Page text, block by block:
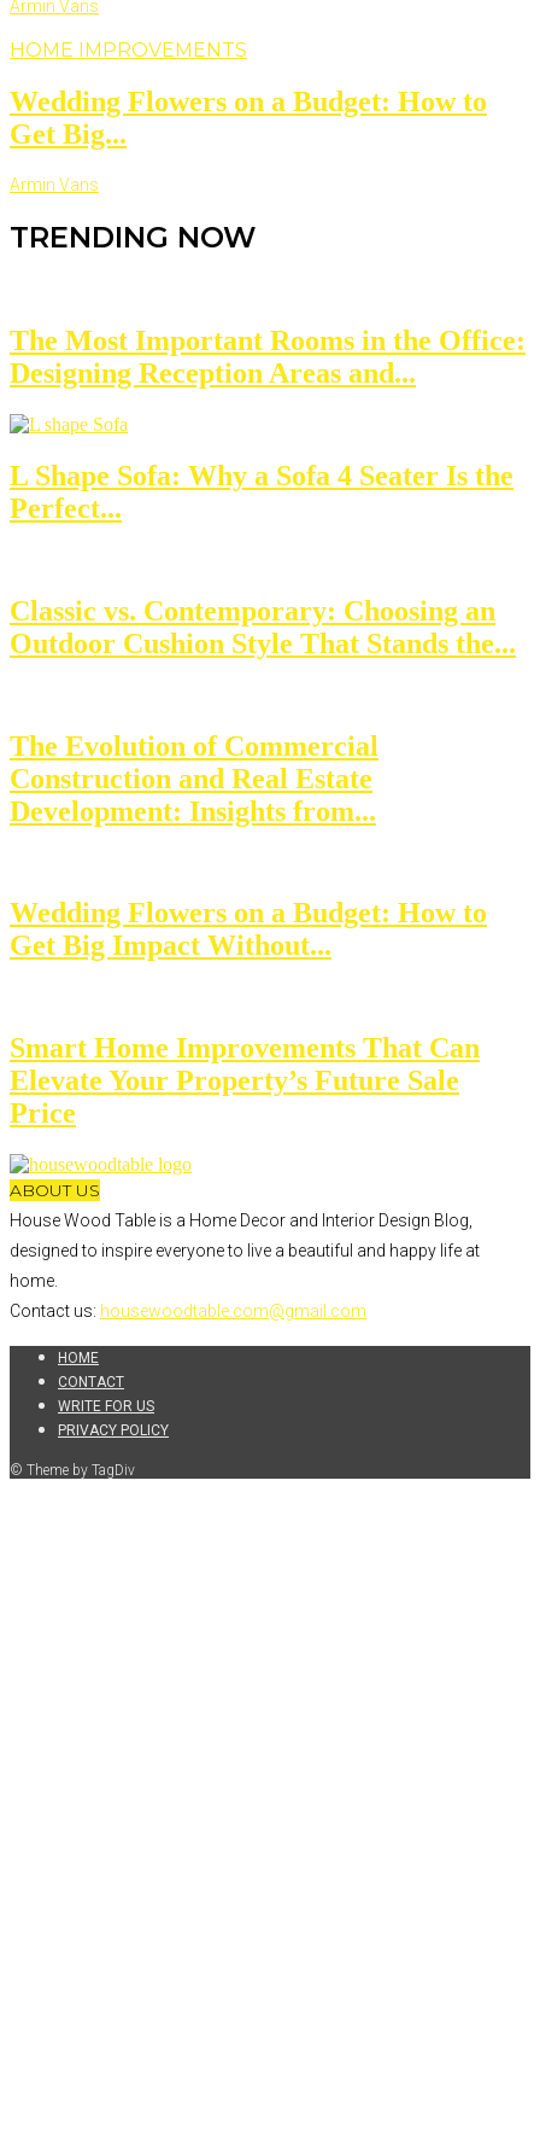
Armin Vans
HOME IMPROVEMENTS
Wedding Flowers on a Budget: How to
Get Big...
Armin Vans
TRENDING NOW
The Most Important Rooms in the Office:
Designing Reception Areas and...
L Shape Sofa: Why a Sofa 4 Seater Is the
Perfect...
Classic vs. Contemporary: Choosing an
Outdoor Cushion Style That Stands the...
The Evolution of Commercial
Construction and Real Estate
Development: Insights from...
Wedding Flowers on a Budget: How to
Get Big Impact Without...
Smart Home Improvements That Can
Elevate Your Property’s Future Sale
Price
ABOUT US
House Wood Table is a Home Decor and Interior Design Blog,
designed to inspire everyone to live a beautiful and happy life at
home.
Contact us: housewoodtable.com@gmail.com
HOME
CONTACT
WRITE FOR US
PRIVACY POLICY
© Theme by TagDiv